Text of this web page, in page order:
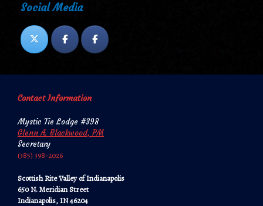
Social Media
Contact Information
Mystic Tie Lodge #398
Glenn A. Blackwood, PM
Secretary
‪‪(385) 398-2026‬‬
Scottish Rite Valley of Indianapolis
650 N. Meridian Street
Indianapolis, IN 46204